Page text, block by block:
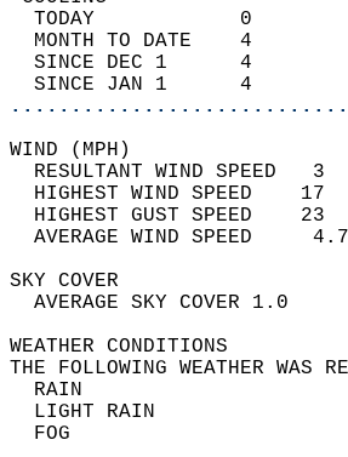
TODAY            0
MONTH TO DATE    4
SINCE DEC 1      4
SINCE JAN 1      4
RESULTANT WIND SPEED
HIGHEST WIND SPEED
HIGHEST GUST SPEED
AVERAGE
SKY
THE FOLLOWING